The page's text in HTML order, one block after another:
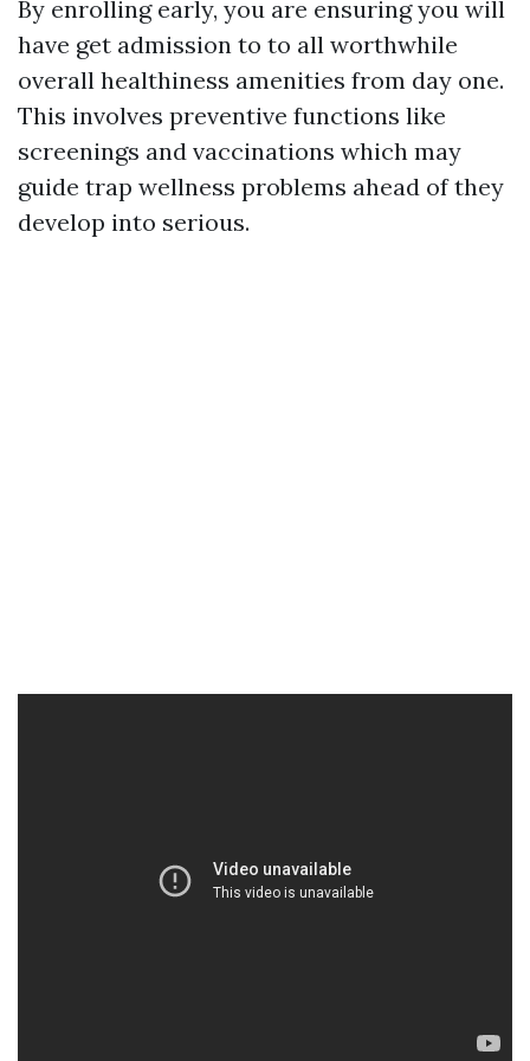
By enrolling early, you are ensuring you will
have get admission to to all worthwhile
overall healthiness amenities from day one.
This involves preventive functions like
screenings and vaccinations which may
guide trap wellness problems ahead of they
develop into serious.